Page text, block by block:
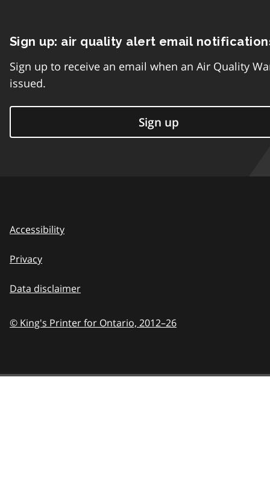
Sign up: air quality alert email
Sign up to receive an email when an Air Quality
issued.
Sign up
Accessibility
Privacy
Data disclaimer
© King's Printer for Ontario, 2012–26